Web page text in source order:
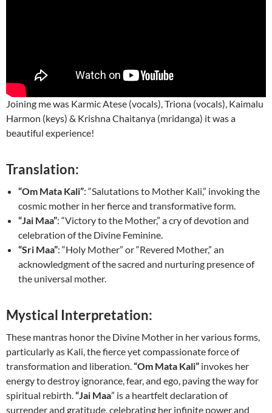
Joining me was Karmic Atese (vocals), Triona (vocals), Kaimalu
Harmon (keys) & Krishna Chaitanya (mridanga) it was a
beautiful experience!
Translation:
“Om Mata Kali”: “Salutations to Mother Kali,” invoking the
cosmic mother in her fierce and transformative form.
“Jai Maa”: “Victory to the Mother,” a cry of devotion and
celebration of the Divine Feminine.
“Sri Maa”: “Holy Mother” or “Revered Mother,” an
acknowledgment of the sacred and nurturing presence of
the universal mother.
Mystical Interpretation:
These mantras honor the Divine Mother in her various forms,
particularly as Kali, the fierce yet compassionate force of
transformation and liberation.“Om Mata Kali” invokes her
energy to destroy ignorance, fear, and ego, paving the way for
spiritual rebirth.“Jai Maa” is a heartfelt declaration of
surrender and gratitude, celebrating her infinite power and